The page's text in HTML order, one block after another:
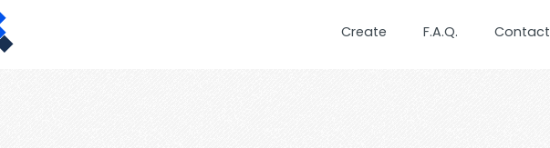
Create F.A.Q. Contact